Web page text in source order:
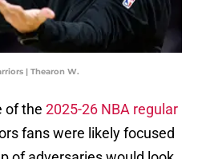
| Thearon W.
of the 2025-26 NBA regular
fans were likely focused